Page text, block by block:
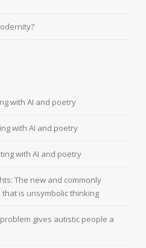
with AI and poetry
with AI and poetry
with AI and poetry
The new and commonly
is unsymbolic thinking
gives autistic people a